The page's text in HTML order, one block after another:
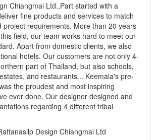
Chiangmai Ltd.,Part started with a
fine products and services to match
project requirements. More than 20 years
field, our team works hard to meet our
Apart from domestic clients, we also
hotels. Our customers are not only 4-
part of Thailand, but also schools,
and restaurants... Keemala's pre-
the proudest and most inspiring
ever done. Our designer designed and
regarding 4 different tribal
Design Chiangmai Ltd